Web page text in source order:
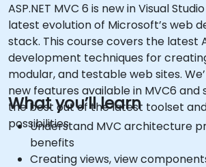
ASP.NET MVC 6 is new in Visual
latest evolution of Microsoft’s web
stack. This course covers the latest
development techniques for
modular, and testable web sites.
new features available in MVC6 and
the best out of the latest toolset
possibilities.
What you’ll learn
Understand MVC architecture
benefits
Creating views, view